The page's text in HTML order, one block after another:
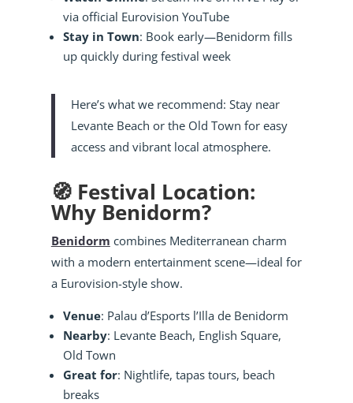
via official Eurovision YouTube
Stay in Town: Book early—Benidorm fills
up quickly during festival week
Here’s what we recommend: Stay near
Levante Beach or the Old Town for easy
access and vibrant local atmosphere.
🧭 Festival Location:
Why Benidorm?
Benidorm combines Mediterranean charm
with a modern entertainment scene—ideal for
a Eurovision-style show.
Venue: Palau d’Esports l’Illa de Benidorm
Nearby: Levante Beach, English Square,
Old Town
Great for: Nightlife, tapas tours, beach
breaks